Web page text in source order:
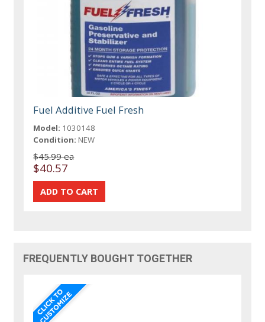
Fuel Additive Fuel Fresh
Model: 1030148
Condition: NEW
$45.99 ea
$40.57
FREQUENTLY BOUGHT TOGETHER